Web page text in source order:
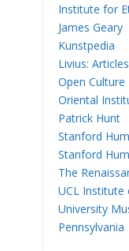
Institute for
James Geary
Kunstpedia
Livius:
Open Culture
Oriental
Patrick Hunt
Stanford
Stanford
The
UCL Institute
University
Pennsylvania